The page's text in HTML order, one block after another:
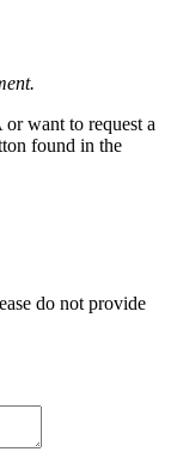
want to request a
found in the
do not provide